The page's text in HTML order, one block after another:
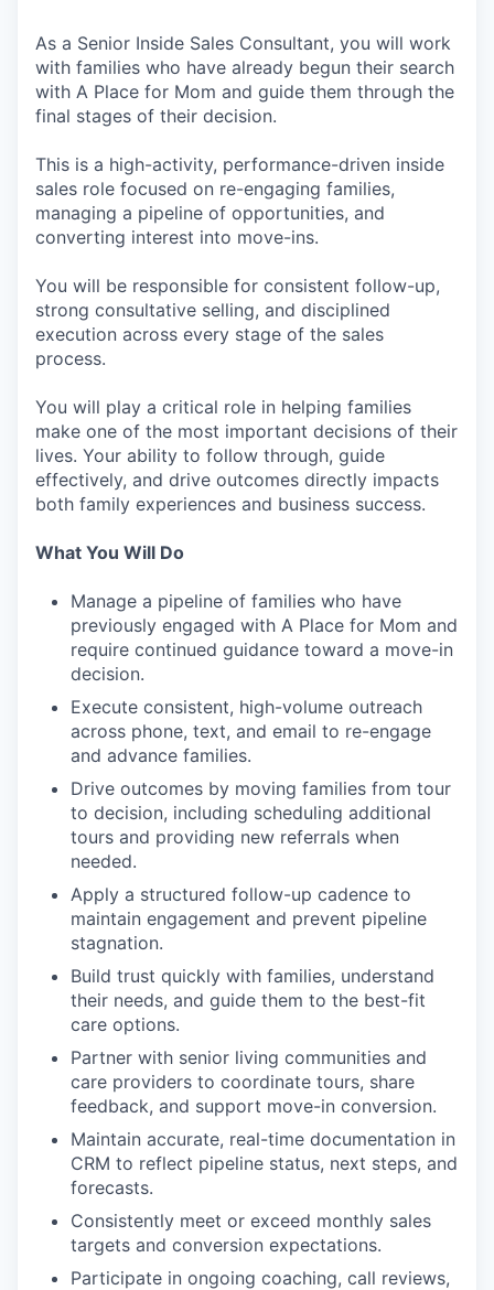
As a Senior Inside Sales Consultant, you will work
with families who have already begun their search
with A Place for Mom and guide them through the
final stages of their decision.
This is a high-activity, performance-driven inside
sales role focused on re-engaging families,
managing a pipeline of opportunities, and
converting interest into move-ins.
You will be responsible for consistent follow-up,
strong consultative selling, and disciplined
execution across every stage of the sales
process.
You will play a critical role in helping families
make one of the most important decisions of their
lives. Your ability to follow through, guide
effectively, and drive outcomes directly impacts
both family experiences and business success.
What You Will Do
Manage a pipeline of families who have
previously engaged with A Place for Mom and
require continued guidance toward a move-in
decision.
Execute consistent, high-volume outreach
across phone, text, and email to re-engage
and advance families.
Drive outcomes by moving families from tour
to decision, including scheduling additional
tours and providing new referrals when
needed.
Apply a structured follow-up cadence to
maintain engagement and prevent pipeline
stagnation.
Build trust quickly with families, understand
their needs, and guide them to the best-fit
care options.
Partner with senior living communities and
care providers to coordinate tours, share
feedback, and support move-in conversion.
Maintain accurate, real-time documentation in
CRM to reflect pipeline status, next steps, and
forecasts.
Consistently meet or exceed monthly sales
targets and conversion expectations.
Participate in ongoing coaching, call reviews,